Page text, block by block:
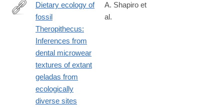
http://www.sciencedirect.com/science/article/pii/
Dietary ecology of
fossil
Theropithecus:
Inferences from
dental microwear
textures of extant
geladas from
ecologically
diverse sites
A. Shapiro et
al.